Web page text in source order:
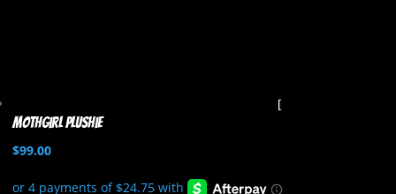
Mothgirl Plushie
$99.00